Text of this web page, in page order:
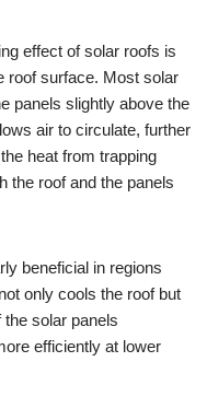
effect of solar roofs is
roof surface. Most solar
panels slightly above the
air to circulate, further
heat from trapping
the roof and the panels
beneficial in regions
only cools the roof but
solar panels
efficiently at lower